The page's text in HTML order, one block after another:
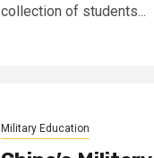
collection of students...
Military Education